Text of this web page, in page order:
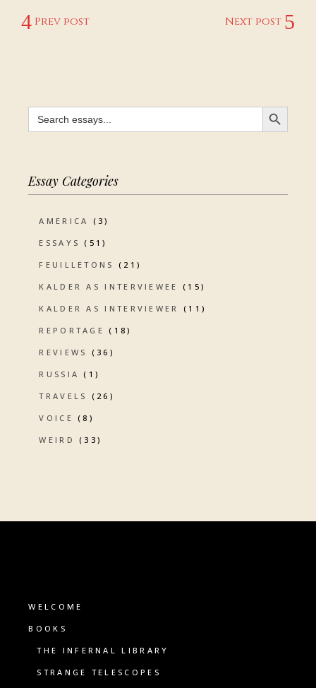
Prev post Next post
Search
for:
SEARCH BUTTON
Essay Categories
AMERICA (3)
ESSAYS (51)
FEUILLETONS (21)
KALDER AS INTERVIEWEE (15)
KALDER AS INTERVIEWER (11)
REPORTAGE (18)
REVIEWS (36)
RUSSIA (1)
TRAVELS (26)
VOICE (8)
WEIRD (33)
WELCOME
BOOKS
THE INFERNAL LIBRARY
STRANGE TELESCOPES